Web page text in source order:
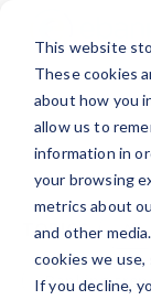
This website
These cookies
about how you
allow us to
information in
your browsing
metrics about
and other
cookies we use,
If you decline,
TOPICS All
Banking